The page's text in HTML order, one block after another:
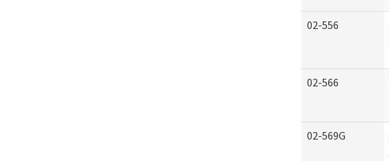
02-556
02-566
02-569G